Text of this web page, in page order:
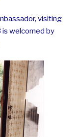
visiting
is welcomed by